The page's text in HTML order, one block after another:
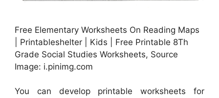
Free Elementary Worksheets On Reading Maps
| Printableshelter | Kids | Free Printable 8Th
Grade Social Studies Worksheets, Source
Image: i.pinimg.com
You can develop printable worksheets for